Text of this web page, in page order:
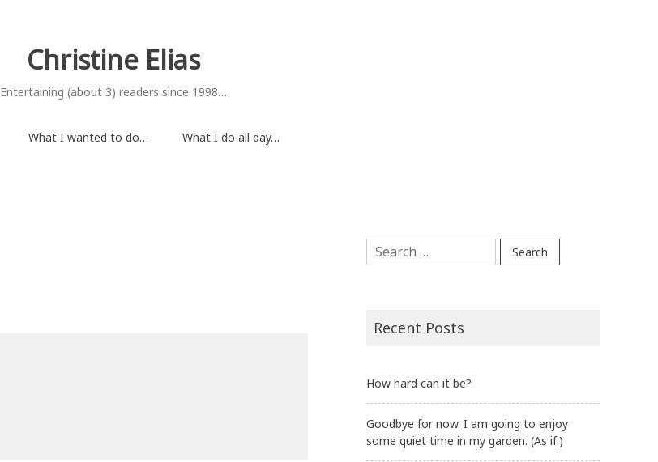
Christine Elias
Entertaining (about 3) readers since 1998…
What I wanted to do… What I do all day…
Search
for:
Recent Posts
How hard can it be?
Goodbye for now. I am going to enjoy
some quiet time in my garden. (As if.)